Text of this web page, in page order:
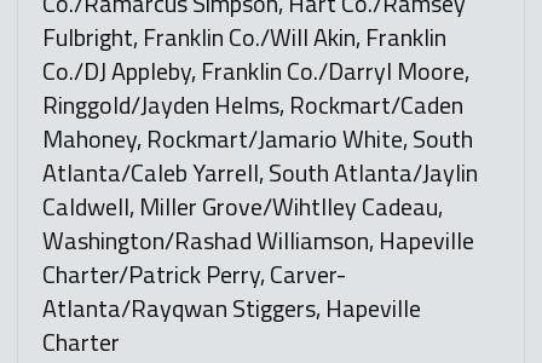
Fulbright, Franklin Co./Will Akin, Franklin
Co./DJ Appleby, Franklin Co./Darryl Moore,
Ringgold/Jayden Helms, Rockmart/Caden
Mahoney, Rockmart/Jamario White, South
Atlanta/Caleb Yarrell, South Atlanta/Jaylin
Caldwell, Miller Grove/Wihtlley Cadeau,
Washington/Rashad Williamson, Hapeville
Charter/Patrick Perry, Carver-
Atlanta/Rayqwan Stiggers, Hapeville
Charter